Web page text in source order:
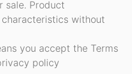
sale. Product
without
you accept the Terms
policy